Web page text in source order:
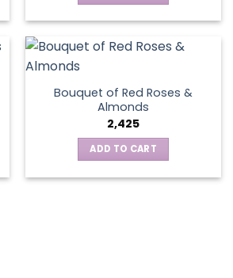
Bouquet of Red Roses &
Almonds
2,425
ADD TO CART